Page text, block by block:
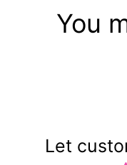
You
Let